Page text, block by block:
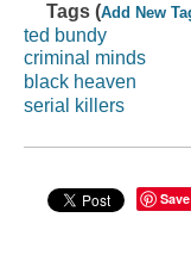
Tags (Add New
ted bundy
criminal minds
black heaven
serial killers
Save